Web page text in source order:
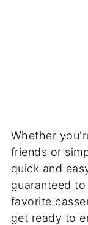
Whether
friends or
quick and
guaranteed
favorite
get ready to